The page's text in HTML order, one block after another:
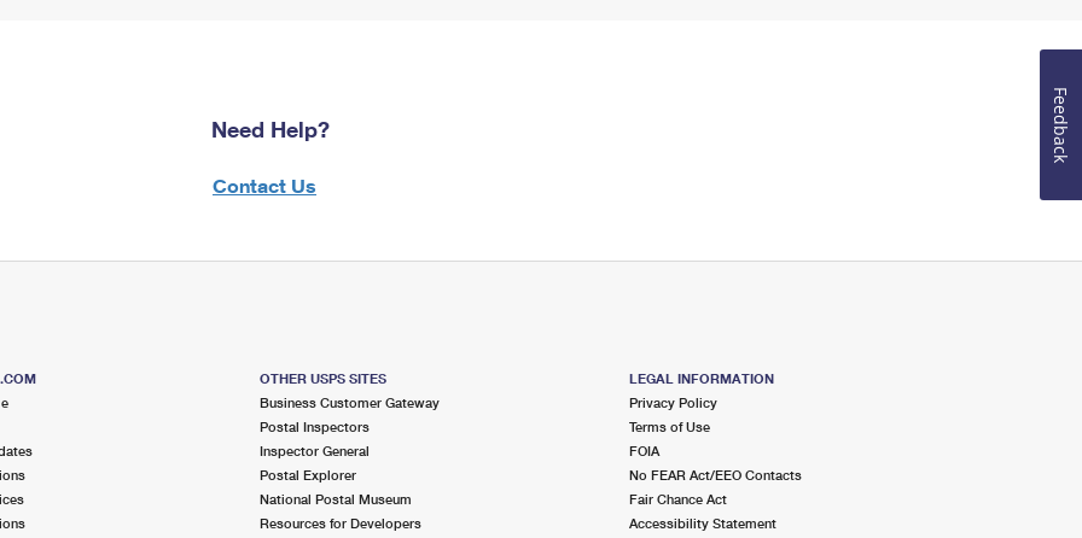
Need Help?
Contact Us
OTHER USPS SITES
Business Customer Gateway
Postal Inspectors
Inspector General
Postal Explorer
National Postal Museum
Resources for Developers
LEGAL INFORMATION
Privacy Policy
Terms of Use
FOIA
No FEAR Act/EEO Contacts
Fair Chance Act
Accessibility Statement
Feedback